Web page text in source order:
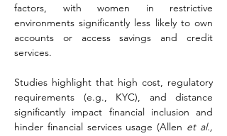
factors, with women in restrictive
environments significantly less likely to own
accounts or access savings and credit
services.
Studies highlight that high cost, regulatory
requirements (e.g., KYC), and distance
significantly impact financial inclusion and
hinder financial services usage (Allen et al.,